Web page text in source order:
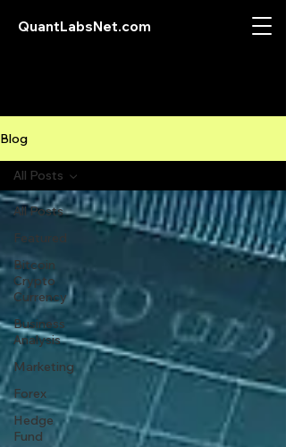
QuantLabsNet.com
Blog
All Posts
Featured
Bitcoin
Crypto
Currency
Business
Analysis
Marketing
Forex
Hedge
Fund
All Posts